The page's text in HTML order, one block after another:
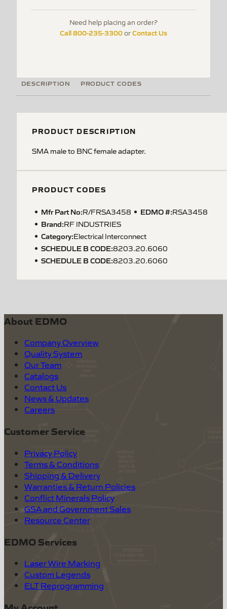
Need help placing an order?
Call 800-235-3300orContact Us
DESCRIPTION PRODUCT CODES
PRODUCT DESCRIPTION
SMA male to BNC female adapter.
PRODUCT CODES
Mfr Part No:R/FRSA3458 EDMO #:RSA3458
Brand:RF INDUSTRIES
Category:Electrical Interconnect
SCHEDULE B CODE:8203.20.6060
SCHEDULE B CODE:8203.20.6060
About EDMO
Company Overview
Quality System
Our Team
Catalogs
Contact Us
News & Updates
Careers
Customer Service
Privacy Policy
Terms & Conditions
Shipping & Delivery
Warranties & Return Policies
Conflict Minerals Policy
GSA and Government Sales
Resource Center
EDMO Services
Laser Wire Marking
Custom Legends
ELT Reprogramming